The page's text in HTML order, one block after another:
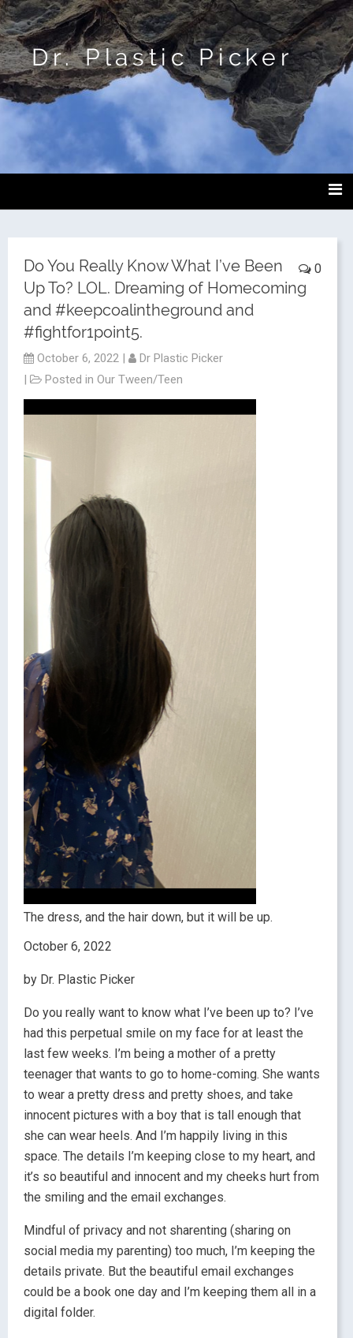
Dr. Plastic Picker
0
Do You Really Know What I’ve Been
Up To? LOL. Dreaming of Homecoming
and #keepcoalintheground and
#fightfor1point5.
October 6, 2022 |
Dr Plastic Picker
|
Posted in Our Tween/Teen
The dress, and the hair down, but it will be up.
October 6, 2022
by Dr. Plastic Picker
Do you really want to know what I’ve been up to? I’ve
had this perpetual smile on my face for at least the
last few weeks. I’m being a mother of a pretty
teenager that wants to go to home-coming. She wants
to wear a pretty dress and pretty shoes, and take
innocent pictures with a boy that is tall enough that
she can wear heels. And I’m happily living in this
space. The details I’m keeping close to my heart, and
it’s so beautiful and innocent and my cheeks hurt from
the smiling and the email exchanges.
Mindful of privacy and not sharenting (sharing on
social media my parenting) too much, I’m keeping the
details private. But the beautiful email exchanges
could be a book one day and I’m keeping them all in a
digital folder.